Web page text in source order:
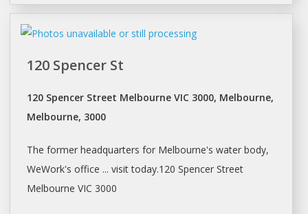
120 Spencer St
120 Spencer Street Melbourne VIC 3000, Melbourne,
Melbourne, 3000
The former headquarters for Melbourne's water body,
WeWork's office ... visit today.120 Spencer Street
Melbourne VIC 3000